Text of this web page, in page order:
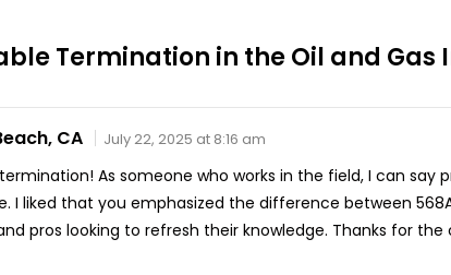
Termination in the Oil and Gas
CA July 22, 2025 at 8:16 am
As someone who works in the field, I can
I liked that you emphasized the difference between
pros looking to refresh their knowledge. Thanks for